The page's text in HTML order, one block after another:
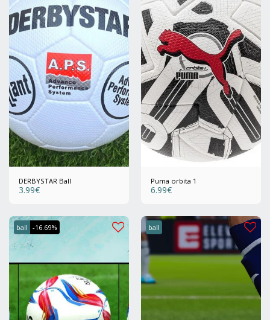
DERBYSTAR Ball
3.99€
Puma orbita 1
6.99€
ball -16.69% ball